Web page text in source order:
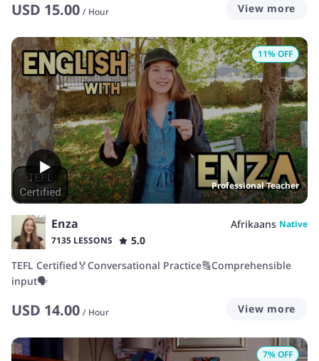
USD 15.00 / Hour View more
Professional Teacher
11% OFF
Enza Afrikaans Native
7135 LESSONS
5.0
TEFL Certified🏅Conversational Practice🔠Comprehensible
input🗣️
USD 14.00 / Hour View more
7% OFF